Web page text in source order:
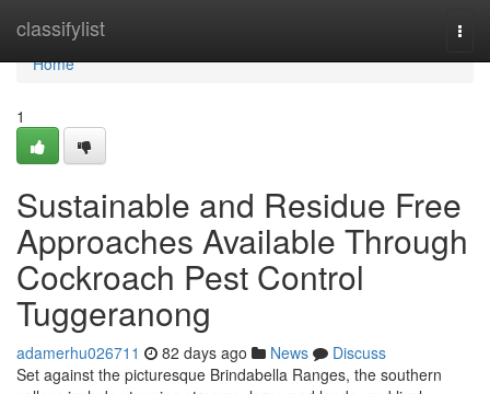
classifylist
Home
Home
1
Sustainable and Residue Free
Approaches Available Through
Cockroach Pest Control
Tuggeranong
adamerhu026711 82 days ago News
Discuss
Set against the picturesque Brindabella Ranges, the southern